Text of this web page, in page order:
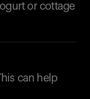
or cottage
can help